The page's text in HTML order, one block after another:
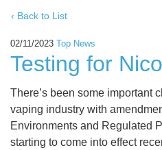
‹ Back to List
02/11/2023 Top News
Testing for
There’s been some important
vaping industry with
Environments and Regulated
starting to come into effect